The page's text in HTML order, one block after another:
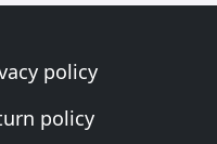
policy
policy